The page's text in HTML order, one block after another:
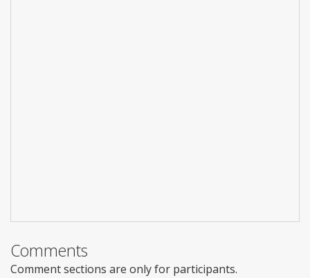
Comments
Comment sections are only for participants.